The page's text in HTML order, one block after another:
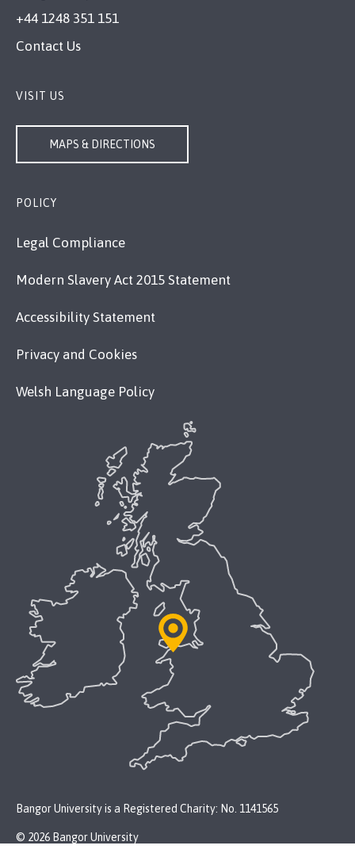
+44 1248 351 151
Contact Us
VISIT US
MAPS & DIRECTIONS
POLICY
Legal Compliance
Modern Slavery Act 2015 Statement
Accessibility Statement
Privacy and Cookies
Welsh Language Policy
Bangor University is a Registered Charity: No. 1141565
© 2026 Bangor University